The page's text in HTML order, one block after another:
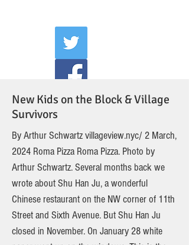
New Kids on the Block & Village
Survivors
By Arthur Schwartz villageview.nyc/ 2 March,
2024 Roma Pizza Roma Pizza. Photo by
Arthur Schwartz. Several months back we
wrote about Shu Han Ju, a wonderful
Chinese restaurant on the NW corner of 11th
Street and Sixth Avenue. But Shu Han Ju
closed in November. On January 28 white